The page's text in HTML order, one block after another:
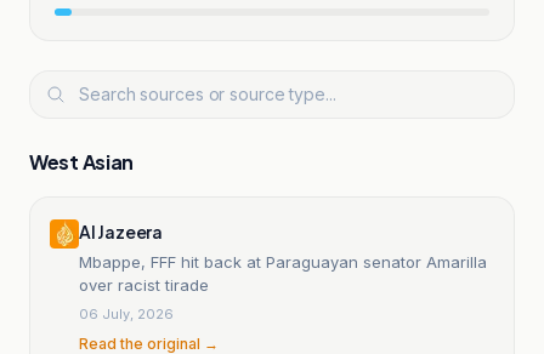
West Asian
Al Jazeera
Mbappe, FFF hit back at Paraguayan senator Amarilla
over racist tirade
06 July, 2026
Read the original →